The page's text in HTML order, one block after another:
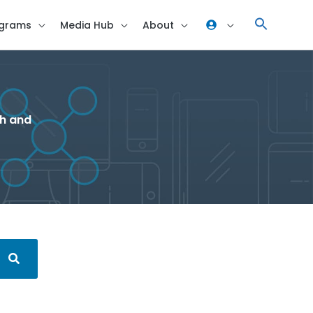
Media Hub About
and